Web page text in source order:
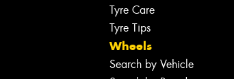
Tyre Care
Tyre Tips
Wheels
Search by Vehicle